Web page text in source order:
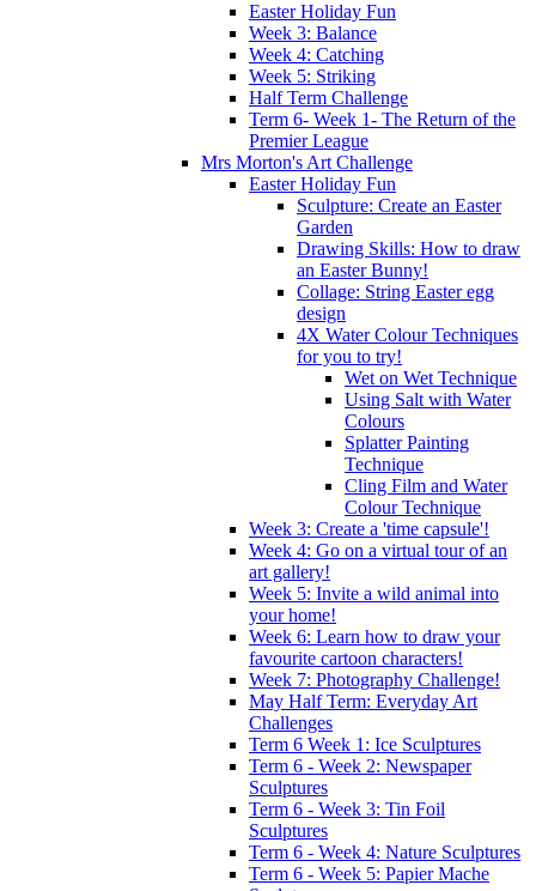
Easter Holiday Fun
Week 3: Balance
Week 4: Catching
Week 5: Striking
Half Term Challenge
Term 6- Week 1- The Return of the
Premier League
Mrs Morton's Art Challenge
Easter Holiday Fun
Sculpture: Create an Easter
Garden
Drawing Skills: How to draw
an Easter Bunny!
Collage: String Easter egg
design
4X Water Colour Techniques
for you to try!
Wet on Wet Technique
Using Salt with Water
Colours
Splatter Painting
Technique
Cling Film and Water
Colour Technique
Week 3: Create a 'time capsule'!
Week 4: Go on a virtual tour of an
art gallery!
Week 5: Invite a wild animal into
your home!
Week 6: Learn how to draw your
favourite cartoon characters!
Week 7: Photography Challenge!
May Half Term: Everyday Art
Challenges
Term 6 Week 1: Ice Sculptures
Term 6 - Week 2: Newspaper
Sculptures
Term 6 - Week 3: Tin Foil
Sculptures
Term 6 - Week 4: Nature Sculptures
Term 6 - Week 5: Papier Mache